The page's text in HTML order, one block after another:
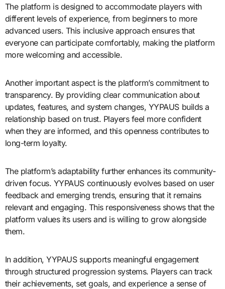
The platform is designed to accommodate players with
different levels of experience, from beginners to more
advanced users. This inclusive approach ensures that
everyone can participate comfortably, making the platform
more welcoming and accessible.
Another important aspect is the platform’s commitment to
transparency. By providing clear communication about
updates, features, and system changes, YYPAUS builds a
relationship based on trust. Players feel more confident
when they are informed, and this openness contributes to
long-term loyalty.
The platform’s adaptability further enhances its community-
driven focus. YYPAUS continuously evolves based on user
feedback and emerging trends, ensuring that it remains
relevant and engaging. This responsiveness shows that the
platform values its users and is willing to grow alongside
them.
In addition, YYPAUS supports meaningful engagement
through structured progression systems. Players can track
their achievements, set goals, and experience a sense of